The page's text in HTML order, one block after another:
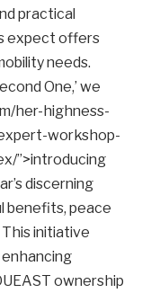
practical
expect offers
needs.
One,’ we
her-highness-
workshop-
”>introducing
discerning
benefits, peace
initiative
ownership